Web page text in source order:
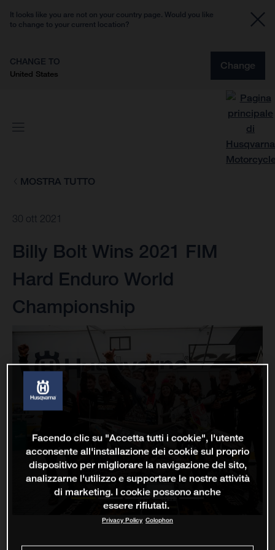
It looks like you are not on your country page. Would you like
to change to your current location?
CHANGE TO
United States
Change
MOSTRA TUTTO
30 ott 2021
Billy Bolt Wins 2021 FIM
Hard Enduro World
Championship
Facendo clic su "Accetta tutti i cookie", l'utente
acconsente all'installazione dei cookie sul proprio
dispositivo per migliorare la navigazione del sito,
analizzarne l'utilizzo e supportare le nostre attività
di marketing. I cookie possono anche
essere rifiutati.
Privacy Policy Colophon